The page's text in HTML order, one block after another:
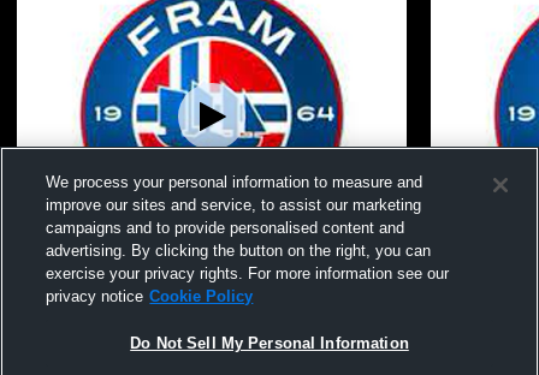
New Fram 404 Recording
We process your personal information to measure and
improve our sites and service, to assist our marketing
campaigns and to provide personalised content and
advertising. By clicking the button on the right, you can
exercise your privacy rights. For more information see our
privacy notice Cookie Policy
Do Not Sell My Personal Information